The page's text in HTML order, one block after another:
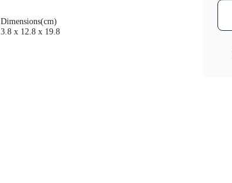
Dimensions(cm)
3.8 x 12.8 x 19.8